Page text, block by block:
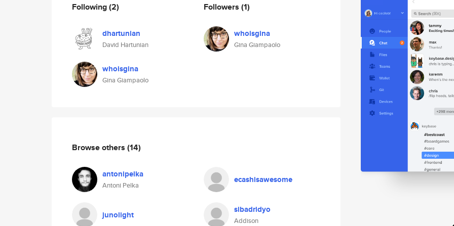
Following(2)
dhartunian
David Hartunian
whoisgina
Gina Giampaolo
Followers (1)
whoisgina
Gina Giampaolo
Browse others (14)
antonipelka
Antoni Pelka
ecashisawesome
junolight sibadridyo
Addison